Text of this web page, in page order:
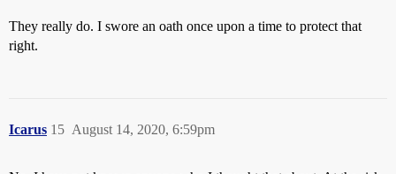
They really do. I swore an oath once upon a time to protect that
right.
Icarus August 14, 2020, 6:59pm
15